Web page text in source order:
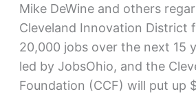
Mike DeWine and others
Cleveland Innovation District
20,000 jobs over the next 15
led by JobsOhio, and the
Foundation (CCF) will put up